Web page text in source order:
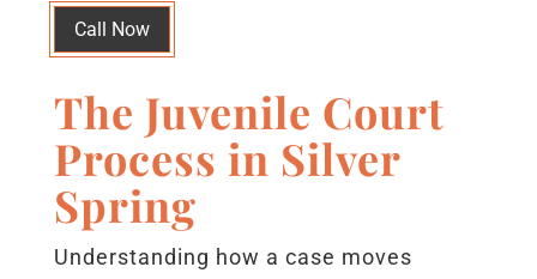
Call Now
The Juvenile Court
Process in Silver
Spring
Understanding how a case moves